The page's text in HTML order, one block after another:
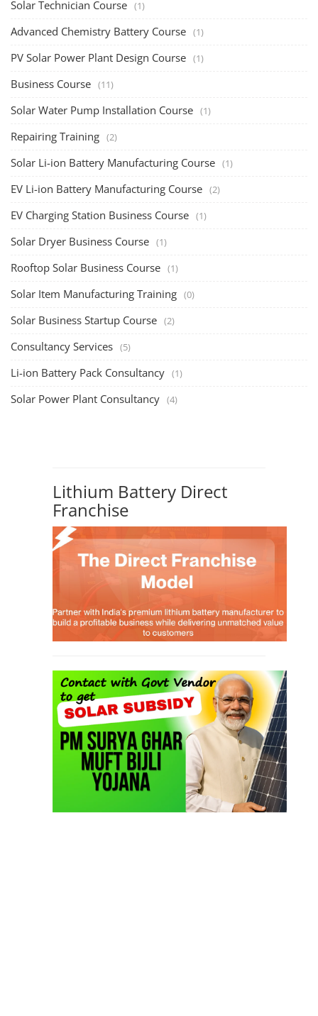
Solar Technician Course (1)
Advanced Chemistry Battery Course (1)
PV Solar Power Plant Design Course (1)
Business Course (11)
Solar Water Pump Installation Course (1)
Repairing Training (2)
Solar Li-ion Battery Manufacturing Course (1)
EV Li-ion Battery Manufacturing Course (2)
EV Charging Station Business Course (1)
Solar Dryer Business Course (1)
Rooftop Solar Business Course (1)
Solar Item Manufacturing Training (0)
Solar Business Startup Course (2)
Consultancy Services (5)
Li-ion Battery Pack Consultancy (1)
Solar Power Plant Consultancy (4)
Lithium Battery Direct
Franchise